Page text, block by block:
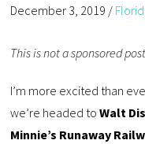
December 3, 2019 /
This is not a sponsored
I’m more excited than
we’re headed toWalt
Minnie’s Runaway